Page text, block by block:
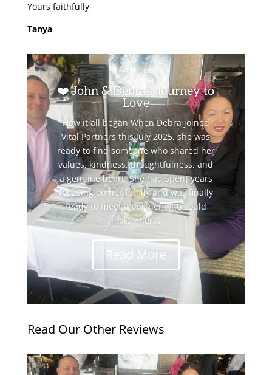
Yours faithfully
Tanya
❤️ John & Debra’s Journey to
Love
How it all began When Debra joined
Vital Partners this July 2025, she was
ready to find someone who shared her
values, kindness, thoughtfulness, and
a genuine heart. She had spent years
focusing on her family and was finally
ready to meet a partner who could
match her...
Read More
Read Our Other Reviews